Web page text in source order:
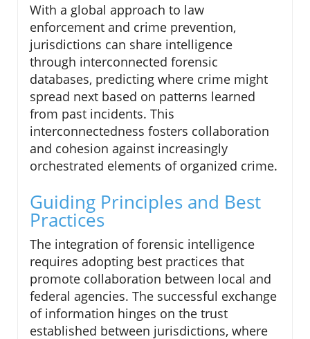
With a global approach to law
enforcement and crime prevention,
jurisdictions can share intelligence
through interconnected forensic
databases, predicting where crime might
spread next based on patterns learned
from past incidents. This
interconnectedness fosters collaboration
and cohesion against increasingly
orchestrated elements of organized crime.
Guiding Principles and Best
Practices
The integration of forensic intelligence
requires adopting best practices that
promote collaboration between local and
federal agencies. The successful exchange
of information hinges on the trust
established between jurisdictions, where